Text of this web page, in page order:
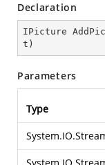
Declaration
IPicture
t )
Parameters
Type